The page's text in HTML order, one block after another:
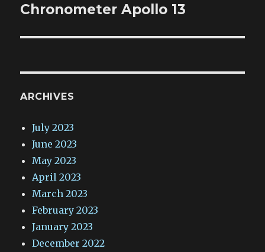
post:
Chronometer Apollo 13
ARCHIVES
July 2023
June 2023
May 2023
April 2023
March 2023
February 2023
January 2023
December 2022